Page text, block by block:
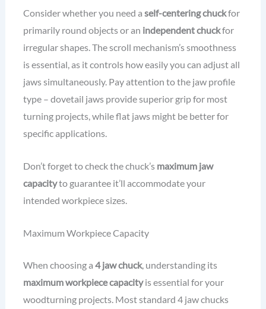
Consider whether you need a self-centering chuckfor
primarily round objects or an independent chuckfor
irregular shapes. The scroll mechanism’s smoothness
is essential, as it controls how easily you can adjust all
jaws simultaneously. Pay attention to the jaw profile
type – dovetail jaws provide superior grip for most
turning projects, while flat jaws might be better for
specific applications.
Don’t forget to check the chuck’s maximum jaw
capacityto guarantee it’ll accommodate your
intended workpiece sizes.
Maximum Workpiece Capacity
When choosing a 4 jaw chuck, understanding its
maximum workpiece capacityis essential for your
woodturning projects. Most standard 4 jaw chucks